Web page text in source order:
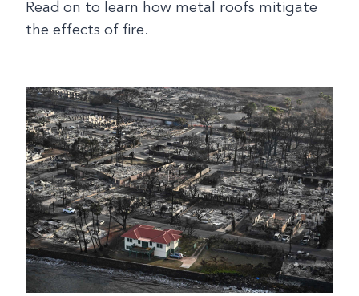
Read on to learn how metal roofs mitigate
the effects of fire.